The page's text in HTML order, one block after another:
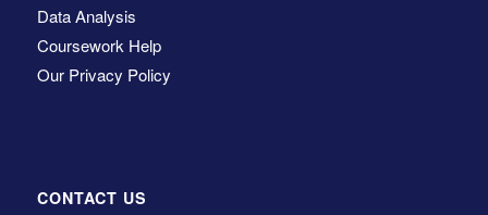
Data Analysis
Coursework Help
Our Privacy Policy
CONTACT US